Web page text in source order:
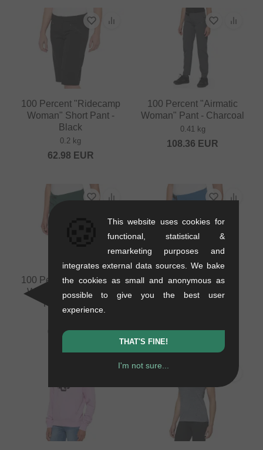
100 Percent "Ridecamp
Woman" Short Pant -
Black
0.2 kg
62.98 EUR
100 Percent "Airmatic
Woman" Pant - Charcoal
0.41 kg
108.36 EUR
100 Percent "Ridecamp
Woman" Short Pant -
Forest Green
0.2 kg
62.98EUR
100 Percent "Airmatic
Woman" Short Pant -
91.55EUR
This website uses cookies for
functional, statistical &
remarketing purposes and
integrates external data sources. We bake
the cookies as small and anonymous as
possible to give you the best user
experience.
THAT'S FINE!
I'm not sure...